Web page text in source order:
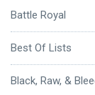
Battle Royal
Best Of Lists
Black, Raw, &